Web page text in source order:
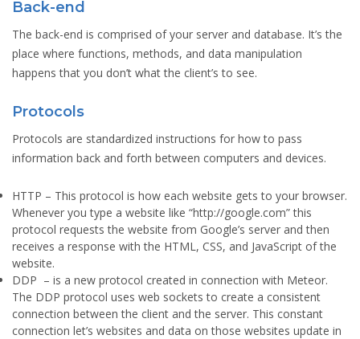
Back-end
The back-end is comprised of your server and database. It’s the
place where functions, methods, and data manipulation
happens that you don’t what the client’s to see.
Protocols
Protocols are standardized instructions for how to pass
information back and forth between computers and devices.
HTTP – This protocol is how each website gets to your browser.
Whenever you type a website like “http://google.com” this
protocol requests the website from Google’s server and then
receives a response with the HTML, CSS, and JavaScript of the
website.
DDP – is a new protocol created in connection with Meteor.
The DDP protocol uses web sockets to create a consistent
connection between the client and the server. This constant
connection let’s websites and data on those websites update in